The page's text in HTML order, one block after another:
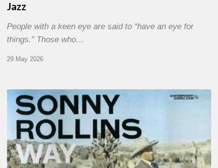
Jazz
People with a keen eye are said to “have an eye for
things.” Those who…
29 May 2026
RiP
Sonny
Rollins